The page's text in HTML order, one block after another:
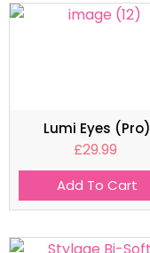
Lumi Eyes (Pro)
£29.99
Add To Cart